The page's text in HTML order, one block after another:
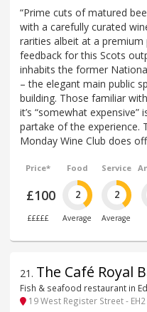
“Prime cuts of matured
with a carefully curated
rarities albeit at a premium
feedback for this Scots
inhabits the former
– the elegant main public
building. Those familiar
it’s “somewhat
partake of the experience.
Monday Wine Club does
Price*
£100
£££££
Food
2
Average
Service
2
Average
21 . The Café Royal
Fish & seafood restaurant in
19 West Register Street - EH2